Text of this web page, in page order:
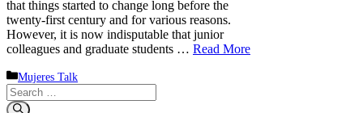
that things started to change long before the
twenty-first century and for various reasons.
However, it is now indisputable that junior
colleagues and graduate students … Read More
Categories
Mujeres Talk
Search
for: